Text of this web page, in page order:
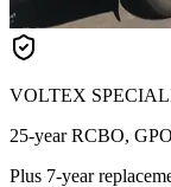
VOLTEX
25-year RCBO,
Plus 7-year